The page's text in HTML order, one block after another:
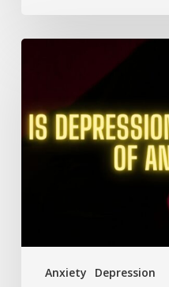
Anxiety Depression
Side
Effect